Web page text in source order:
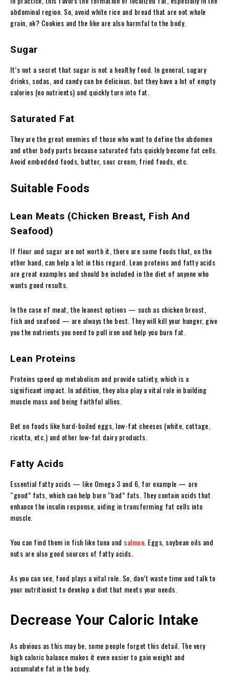
abdominal region . So, avoid white rice and bread that are not whole
grain, ok? Cookies and the like are also harmful to the body.
Sugar
It’s not a secret that sugar is not a healthy food. In general, sugary
drinks, sodas, and candy can be delicious, but they have a lot of empty
calories (no nutrients) and quickly turn into fat.
Saturated Fat
They are the great enemies of those who want to define the abdomen
and other body parts because saturated fats quickly become fat cells.
Avoid embedded foods, butter, sour cream, fried foods, etc.
Suitable Foods
Lean Meats (Chicken Breast, Fish And
Seafood)
If flour and sugar are not worth it, there are some foods that, on the
other hand, can help a lot in this regard. Lean proteins and fatty acids
are great examples and should be included in the diet of anyone who
wants good results.
In the case of meat, the leanest options — such as chicken breast,
fish and seafood — are always the best. They will kill your hunger, give
you the nutrients you need to pull iron and help you burn fat.
Lean Proteins
Proteins speed up metabolism and provide satiety, which is a
significant impact. In addition, they also play a vital role in building
muscle mass and being faithful allies.
Bet on foods like hard-boiled eggs, low-fat cheeses (white, cottage,
ricotta, etc.) and other low-fat dairy products.
Fatty Acids
Essential fatty acids — like Omega 3 and 6, for example — are
“good” fats, which can help burn “bad” fats. They contain acids that
enhance the insulin response, aiding in transforming fat cells into
muscle.
You can find them in fish like tuna and salmon . Eggs, soybean oils and
nuts are also good sources of fatty acids.
As you can see, food plays a vital role. So, don’t waste time and talk to
your nutritionist to develop a diet that meets your needs.
Decrease Your Caloric Intake
As obvious as this may be, some people forget this detail. The very
high caloric balance makes it even easier to gain weight and
accumulate fat in the body.